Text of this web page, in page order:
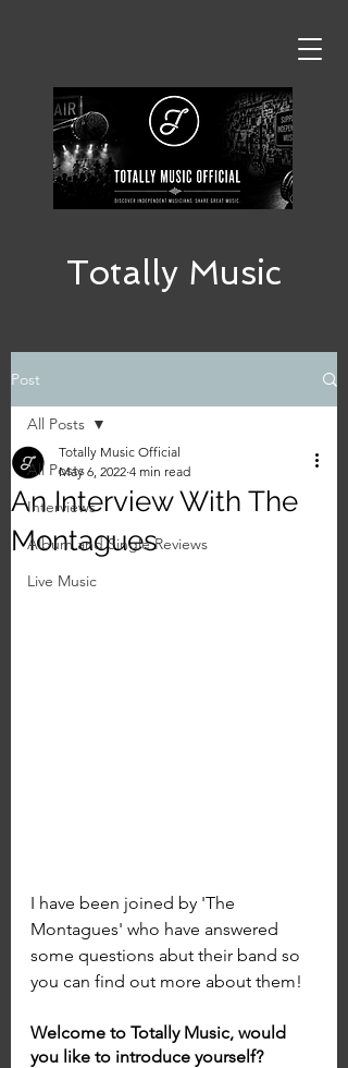
Totally Music
Post
All Posts
Interviews
Album and Single Reviews
Live Music
All Posts
An Interview With The
Montagues
Totally Music Official
May 6, 2022 4 min read
I have been joined by 'The
Montagues' who have answered
some questions abut their band so
you can find out more about them!
Welcome to Totally Music, would
you like to introduce yourself?